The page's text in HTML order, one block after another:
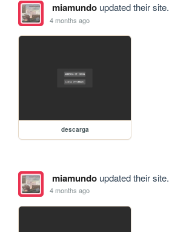
miamundoupdated their site.
4 months ago
descarga
miamundoupdated their site.
4 months ago